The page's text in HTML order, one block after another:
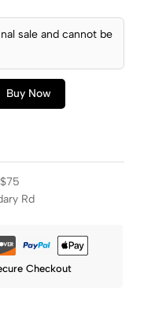
sale and cannot be
Buy Now
Rd
Checkout